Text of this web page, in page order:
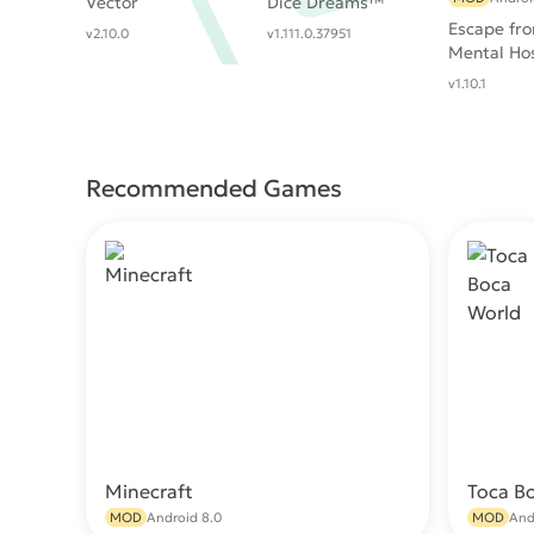
v2.10.0 v1.111.0.37951
Escape
Mental
v1.10.1
Recommended Games
Minecraft
MOD Android 8.0
Toca
MOD